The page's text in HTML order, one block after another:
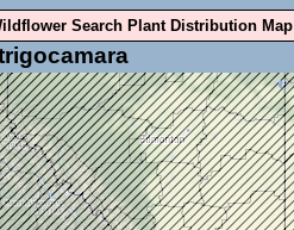
Search Plant Distribution Map